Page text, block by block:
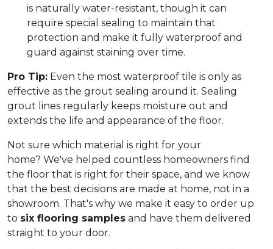
is naturally water-resistant, though it can
require special sealing to maintain that
protection and make it fully waterproof and
guard against staining over time.
Pro Tip: Even the most waterproof tile is only as
effective as the grout sealing around it. Sealing
grout lines regularly keeps moisture out and
extends the life and appearance of the floor.
Not sure which material is right for your
home? We've helped countless homeowners find
the floor that is right for their space, and we know
that the best decisions are made at home, not in a
showroom. That's why we make it easy to order up
to six flooring samples and have them delivered
straight to your door.